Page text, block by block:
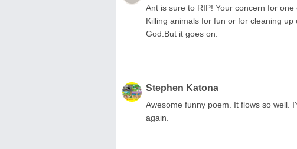
Ant is sure to RIP! Your concern for
Killing animals for fun or for cleaning
God.But it goes on.
Stephen Katona
Awesome funny poem. It flows so well.
again.